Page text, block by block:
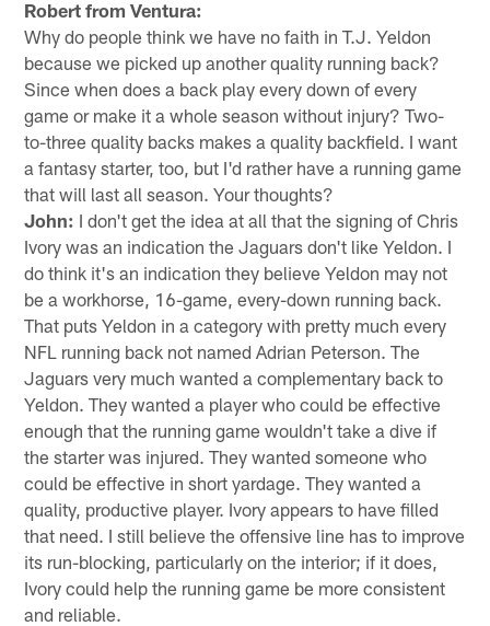
Robert from Ventura:
Why do people think we have no faith in T.J. Yeldon
because we picked up another quality running back?
Since when does a back play every down of every
game or make it a whole season without injury? Two-
to-three quality backs makes a quality backfield. I want
a fantasy starter, too, but I'd rather have a running game
that will last all season. Your thoughts?
John: I don't get the idea at all that the signing of Chris
Ivory was an indication the Jaguars don't like Yeldon. I
do think it's an indication they believe Yeldon may not
be a workhorse, 16-game, every-down running back.
That puts Yeldon in a category with pretty much every
NFL running back not named Adrian Peterson. The
Jaguars very much wanted a complementary back to
Yeldon. They wanted a player who could be effective
enough that the running game wouldn't take a dive if
the starter was injured. They wanted someone who
could be effective in short yardage. They wanted a
quality, productive player. Ivory appears to have filled
that need. I still believe the offensive line has to improve
its run-blocking, particularly on the interior; if it does,
Ivory could help the running game be more consistent
and reliable.